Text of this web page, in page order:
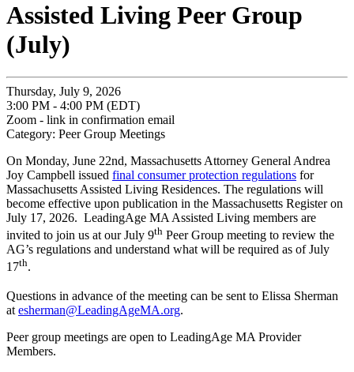
Assisted Living Peer Group
(July)
Thursday, July 9, 2026
3:00 PM - 4:00 PM (EDT)
Zoom - link in confirmation email
Category: Peer Group Meetings
On Monday, June 22nd, Massachusetts Attorney General Andrea
Joy Campbell issued final consumer protection regulations for
Massachusetts Assisted Living Residences. The regulations will
become effective upon publication in the Massachusetts Register on
July 17, 2026. LeadingAge MA Assisted Living members are
invited to join us at our July 9th Peer Group meeting to review the
AG’s regulations and understand what will be required as of July
17th.
Questions in advance of the meeting can be sent to Elissa Sherman
at esherman@LeadingAgeMA.org.
Peer group meetings are open to LeadingAge MA Provider
Members.